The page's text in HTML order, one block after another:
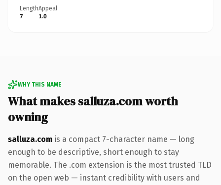
Length
7
Appeal
1.0
WHY THIS NAME
What makes salluza.com worth
owning
salluza.com is a compact 7-character name — long
enough to be descriptive, short enough to stay
memorable. The .com extension is the most trusted TLD
on the open web — instant credibility with users and